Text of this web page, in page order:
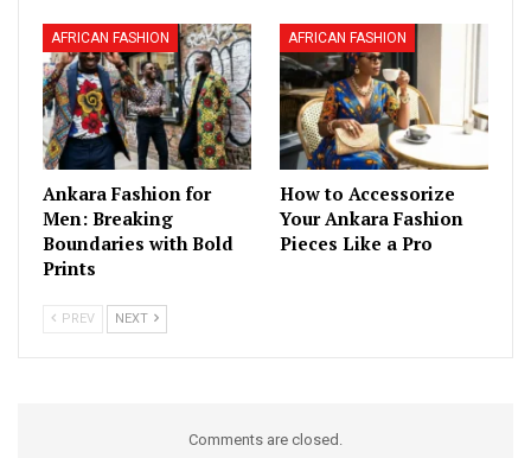
AFRICAN FASHION
Ankara Fashion for
Men: Breaking
Boundaries with Bold
Prints
AFRICAN FASHION
How to Accessorize
Your Ankara Fashion
Pieces Like a Pro
PREV NEXT
Comments are closed.